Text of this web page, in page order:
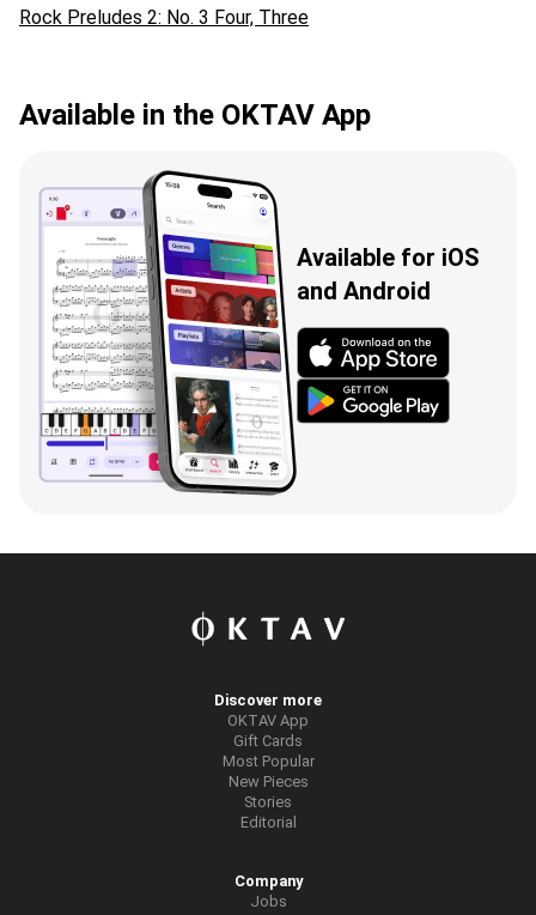
Rock Preludes 2: No. 3 Four, Three
Available in the OKTAV App
Available for iOS
and Android
Discover more
OKTAV App
Gift Cards
Most Popular
New Pieces
Stories
Editorial
Company
Jobs